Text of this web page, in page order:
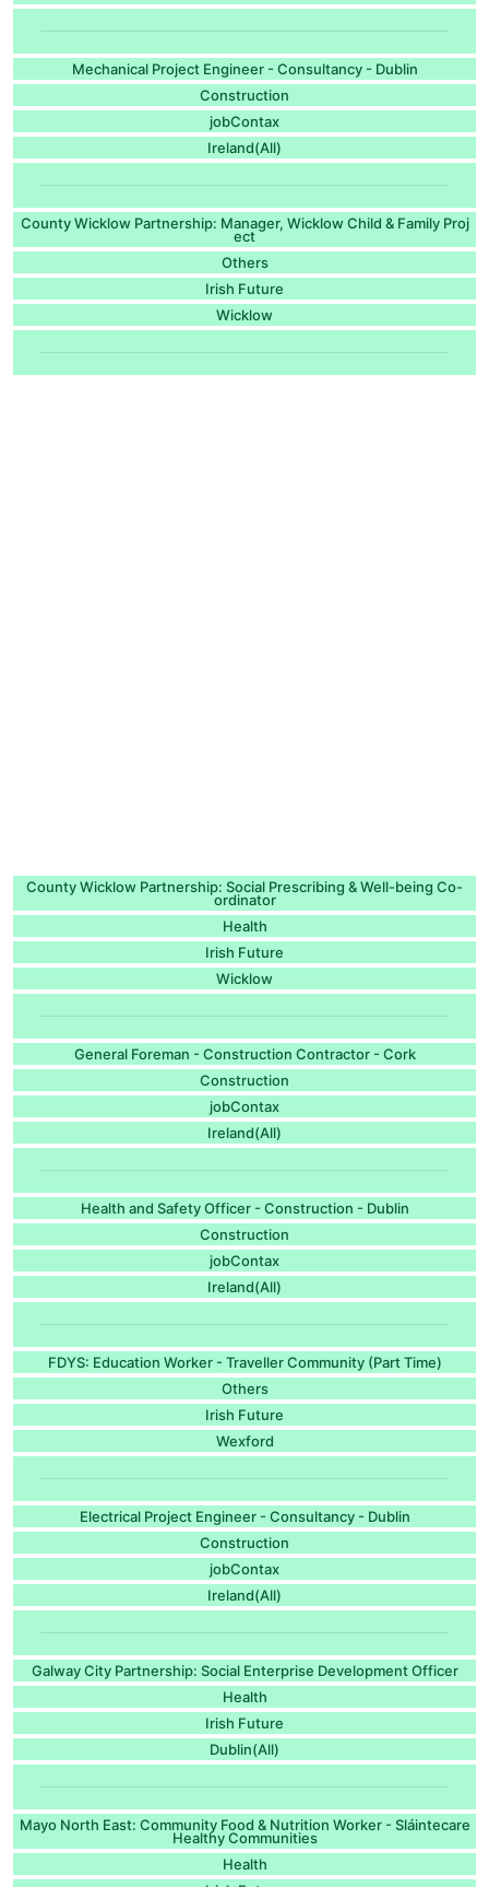
Mechanical Project Engineer - Consultancy - Dublin
Construction
jobContax
Ireland(All)
County Wicklow Partnership: Manager, Wicklow Child & Family Proj
ect
Others
Irish Future
Wicklow
County Wicklow Partnership: Social Prescribing & Well-being Co-
ordinator
Health
Irish Future
Wicklow
General Foreman - Construction Contractor - Cork
Construction
jobContax
Ireland(All)
Health and Safety Officer - Construction - Dublin
Construction
jobContax
Ireland(All)
FDYS: Education Worker - Traveller Community (Part Time)
Others
Irish Future
Wexford
Electrical Project Engineer - Consultancy - Dublin
Construction
jobContax
Ireland(All)
Galway City Partnership: Social Enterprise Development Officer
Health
Irish Future
Dublin(All)
Mayo North East: Community Food & Nutrition Worker - Sláintecare
Healthy Communities
Health